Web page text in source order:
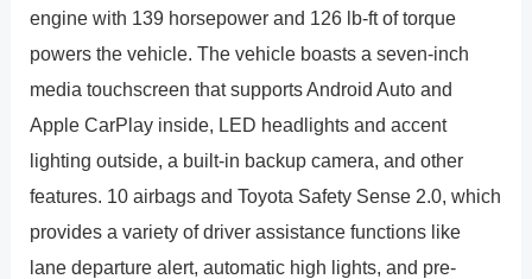
engine with 139 horsepower and 126 lb-ft of torque
powers the vehicle. The vehicle boasts a seven-inch
media touchscreen that supports Android Auto and
Apple CarPlay inside, LED headlights and accent
lighting outside, a built-in backup camera, and other
features. 10 airbags and Toyota Safety Sense 2.0, which
provides a variety of driver assistance functions like
lane departure alert, automatic high lights, and pre-